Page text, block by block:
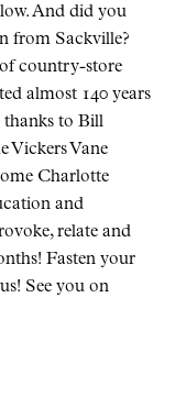
And did you
from Sackville?
country-store
almost 140 years
thanks to Bill
Vickers Vane
Charlotte
and
relate and
Fasten your
See you on